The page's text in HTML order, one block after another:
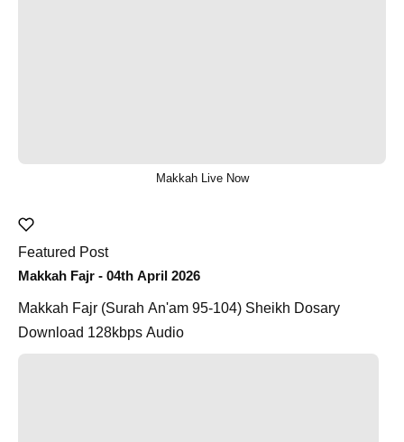
Makkah Live Now
Featured Post
Makkah Fajr - 04th April 2026
Makkah Fajr (Surah An'am 95-104) Sheikh Dosary
Download 128kbps Audio